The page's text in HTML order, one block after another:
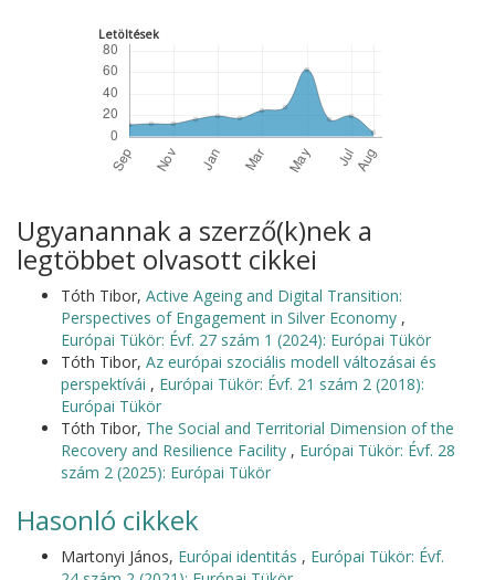
Letöltések
Ugyanannak a szerző(k)nek a
legtöbbet olvasott cikkei
Tóth Tibor, Active Ageing and Digital Transition:
Perspectives of Engagement in Silver Economy ,
Európai Tükör: Évf. 27 szám 1 (2024): Európai Tükör
Tóth Tibor, Az európai szociális modell változásai és
perspektívái , Európai Tükör: Évf. 21 szám 2 (2018):
Európai Tükör
Tóth Tibor, The Social and Territorial Dimension of the
Recovery and Resilience Facility , Európai Tükör: Évf. 28
szám 2 (2025): Európai Tükör
Hasonló cikkek
Martonyi János, Európai identitás , Európai Tükör: Évf.